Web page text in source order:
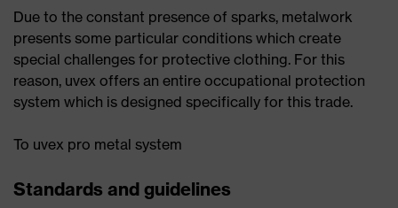
Due to the constant presence of sparks, metalwork
presents some particular conditions which create
special challenges for protective clothing. For this
reason, uvex offers an entire occupational protection
system which is designed specifically for this trade.
To uvex pro metal system
Standards and guidelines